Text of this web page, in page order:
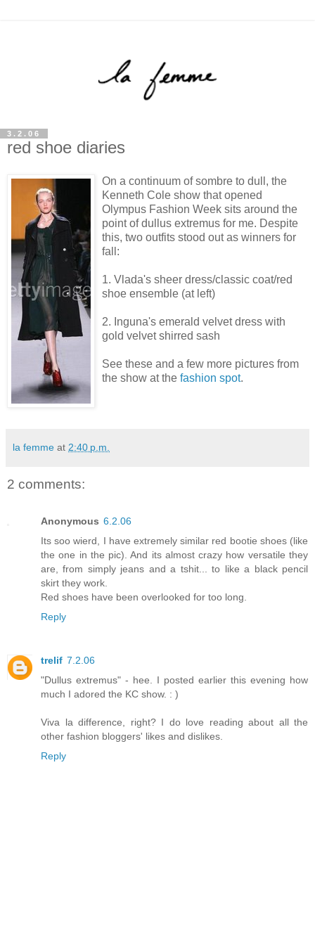
3.2.06
red shoe diaries
On a continuum of sombre to dull, the
Kenneth Cole show that opened
Olympus Fashion Week sits around the
point of dullus extremus for me. Despite
this, two outfits stood out as winners for
fall:
1. Vlada's sheer dress/classic coat/red
shoe ensemble (at left)
2. Inguna's emerald velvet dress with
gold velvet shirred sash
See these and a few more pictures from
the show at the fashion spot.
la femme at 2:40 p.m.
2 comments:
Anonymous 6.2.06
Its soo wierd, I have extremely similar red bootie shoes (like
the one in the pic). And its almost crazy how versatile they
are, from simply jeans and a tshit... to like a black pencil
skirt they work.
Red shoes have been overlooked for too long.
Reply
trelif 7.2.06
"Dullus extremus" - hee. I posted earlier this evening how
much I adored the KC show. : )
Viva la difference, right? I do love reading about all the
other fashion bloggers' likes and dislikes.
Reply